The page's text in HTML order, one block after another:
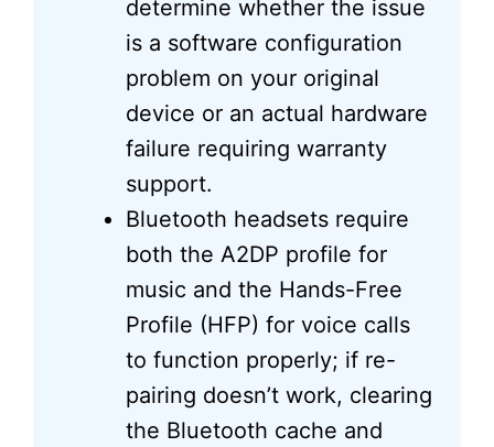
determine whether the issue
is a software configuration
problem on your original
device or an actual hardware
failure requiring warranty
support.
Bluetooth headsets require
both the A2DP profile for
music and the Hands-Free
Profile (HFP) for voice calls
to function properly; if re-
pairing doesn’t work, clearing
the Bluetooth cache and